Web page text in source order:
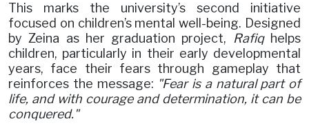
This marks the university’s second initiative
focused on children’s mental well-being. Designed
by Zeina as her graduation project,
Rafiqhelps
children, particularly in their early developmental
years, face their fears through gameplay that
reinforces the message: "Fear is a natural part of
life, and with courage and determination, it can be
conquered."